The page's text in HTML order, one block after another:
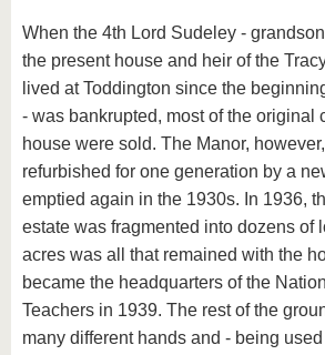
When the 4th Lord Sudeley -
the present house and heir of the
lived at Toddington since the
- was bankrupted, most of the original
house were sold. The Manor,
refurbished for one generation by a
emptied again in the 1930s. In 1936,
estate was fragmented into dozens of
acres was all that remained with the
became the headquarters of the
Teachers in 1939. The rest of the
many different hands and - being